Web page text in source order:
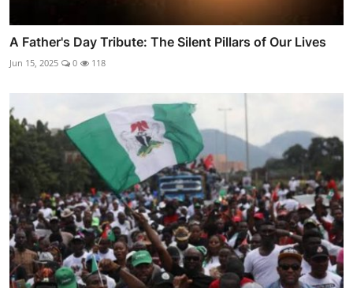
A Father's Day Tribute: The Silent Pillars of Our Lives
Jun 15, 2025 0 118